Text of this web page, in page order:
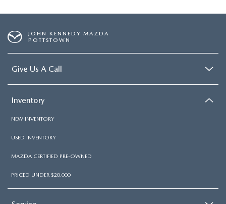
JOHN KENNEDY MAZDA
POTTSTOWN
Give Us A Call
Inventory
NEW INVENTORY
USED INVENTORY
MAZDA CERTIFIED PRE-OWNED
PRICED UNDER $20,000